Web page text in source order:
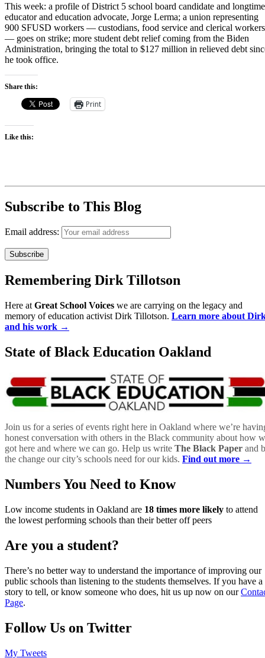
This week: a profile of District 5 school board candidate and longtime
educator and education advocate, Jorge Lerma; a union representing
900 SFUSD workers — custodians, food service and clerical workers
— goes on strike; more student debt relief coming from the Biden
Administration, bringing the total to $127 million in relieved debt
he took office.
Share this:
Print
Like this:
Subscribe to This Blog
Email address:
Remembering Dirk Tillotson
Here at Great School Voices we are carrying on the legacy and
memory of education activist Dirk Tillotson. Learn more about
and his work →
State of Black Education Oakland
Join us for a series of events right here in Oakland where we’re
honest conversation with others in the Black community about how
got here and where we can go. Help us write The Black Paper and
the change our city’s schools need for our kids. Find out more →
Numbers You Need to Know
Low income students in Oakland are 18 times more likely to attend
the lowest performing schools than their better off peers
Are you a student?
There’s no better way to understand the importance of improving our
public schools than listening to the students themselves. If you have a
story to tell, or know someone who does, hit us up now on our
Page.
Follow Us on Twitter
My Tweets